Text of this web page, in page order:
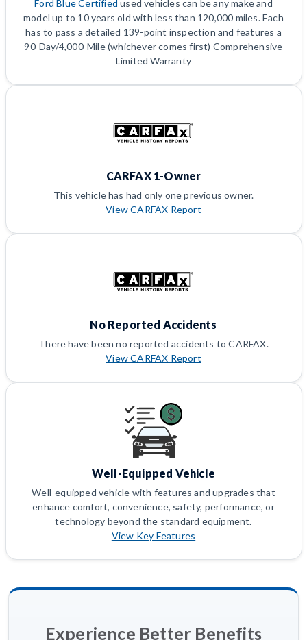
Ford Blue Certified used vehicles can be any make and
model up to 10 years old with less than 120,000 miles. Each
has to pass a detailed 139-point inspection and features a
90-Day/4,000-Mile (whichever comes first) Comprehensive
Limited Warranty
CARFAX 1-Owner
This vehicle has had only one previous owner.
View CARFAX Report
No Reported Accidents
There have been no reported accidents to CARFAX.
View CARFAX Report
Well-Equipped Vehicle
Well-equipped vehicle with features and upgrades that
enhance comfort, convenience, safety, performance, or
technology beyond the standard equipment.
View Key Features
Experience Better Benefits